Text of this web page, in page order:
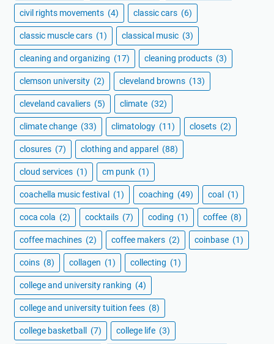
civil rights movements (4) classic cars (6)
classic muscle cars (1) classical music (3)
cleaning and organizing (17) cleaning products (3)
clemson university (2) cleveland browns (13)
cleveland cavaliers (5) climate (32)
climate change (33) climatology (11) closets (2)
closures (7) clothing and apparel (88)
cloud services (1) cm punk (1)
coachella music festival (1) coaching (49) coal (1)
coca cola (2) cocktails (7) coding (1) coffee (8)
coffee machines (2) coffee makers (2) coinbase (1)
coins (8) collagen (1) collecting (1)
college and university ranking (4)
college and university tuition fees (8)
college basketball (7) college life (3)